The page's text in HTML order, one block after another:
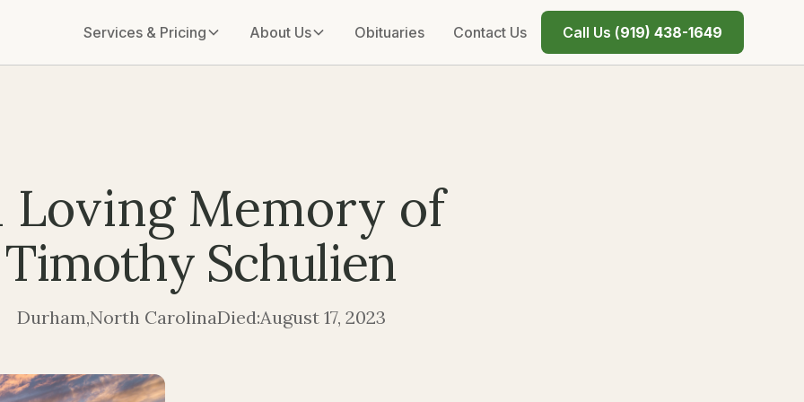
Services & Pricing About Us Obituaries Contact Us Call Us (919) 438-1649
Loving Memory of
Timothy Schulien
Durham,North CarolinaDied:August 17, 2023